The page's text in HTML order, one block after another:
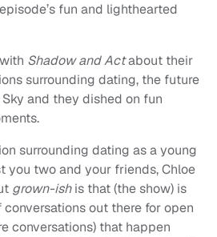
fun and lighthearted
Shadow and Actabout their
surrounding dating, the future
and they dished on fun
surrounding dating as a young
you two and your friends, Chloe
grown-ishis that (the show) is
out there for open
conversations) that happen